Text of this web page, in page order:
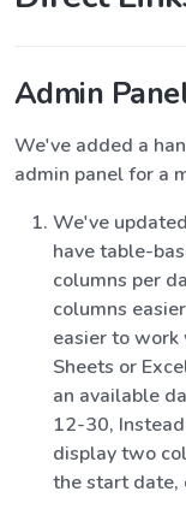
Admin
We've added a
admin panel for a
We've
have table-
columns per
columns
easier to
Sheets or
an available
12-30,
display two
the start date,